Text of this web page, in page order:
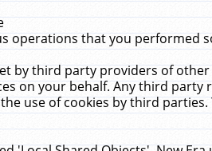
operations that you performed
by third party providers of
on your behalf. Any third
use of cookies by third